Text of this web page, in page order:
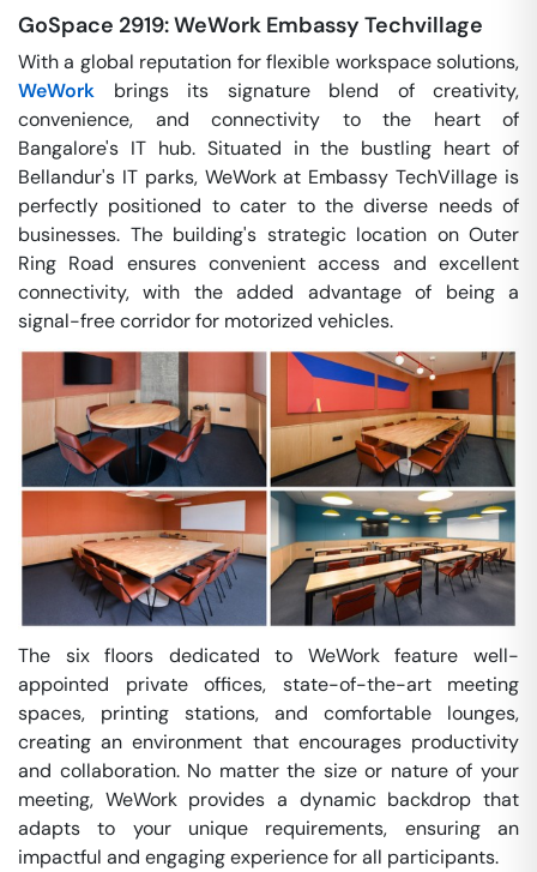
GoSpace 2919: WeWork Embassy Techvillage
With a global reputation for flexible workspace solutions,
WeWork brings its signature blend of creativity,
convenience, and connectivity to the heart of
Bangalore's IT hub. Situated in the bustling heart of
Bellandur's IT parks, WeWork at Embassy TechVillage is
perfectly positioned to cater to the diverse needs of
businesses. The building's strategic location on Outer
Ring Road ensures convenient access and excellent
connectivity, with the added advantage of being a
signal-free corridor for motorized vehicles.
The six floors dedicated to WeWork feature well-
appointed private offices, state-of-the-art meeting
spaces, printing stations, and comfortable lounges,
creating an environment that encourages productivity
and collaboration. No matter the size or nature of your
meeting, WeWork provides a dynamic backdrop that
adapts to your unique requirements, ensuring an
impactful and engaging experience for all participants.